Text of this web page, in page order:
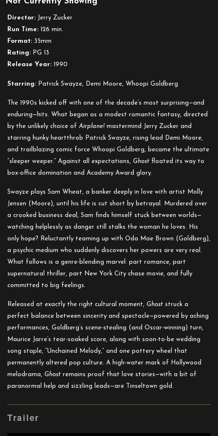
Director: Jerry Zucker
Run Time: 126 min.
Format: 35mm
Rating: PG 13
Release Year: 1990
Starring: Patrick Swayze, Demi Moore, Whoopi Goldberg
The 1990s kicked off with one of the decade’s most surprising—and
enduring—hits. What began as a modest romantic fantasy, directed
by the unlikely choice of Airplane! mastermind Jerry Zucker and
starring hunky heartthrob Patrick Swayze, rising lead Demi Moore,
and trailblazing comic force Whoopi Goldberg, became the ultimate
“sleeper weeper.” Against all expectations, Ghost floated its way to
box-office domination and Academy Award glory.
Swayze plays Sam Wheat, a banker deeply in love with artist Molly
Jensen (Moore), until his life is cut short by betrayal. Murdered over
a crooked business deal, Sam finds himself stuck between worlds—
watching helplessly as danger still stalks the woman he loves. His
only hope? Reluctantly teaming up with Oda Mae Brown (Goldberg),
a psychic medium who suddenly discovers her powers are very real.
What follows is a genre-blending marvel: part romance, part
supernatural thriller, part New York City chase movie, and fully
committed to big feelings.
Released at exactly the right cultural moment, Ghost struck a
perfect balance between sincerity and spectacle—powered by aching
performances, Goldberg’s scene-stealing (and Oscar-winning) turn,
Maurice Jarre’s tear-soaked score, along with soon-to-be wedding
song staple,
“Unchained Melody,” and one pottery wheel that
permanently altered pop culture. A high-water mark of Hollywood
melodrama, Ghost remains proof that love stories—with a bit of
paranormal help and sizzling leads—are Tinseltown gold.
Trailer